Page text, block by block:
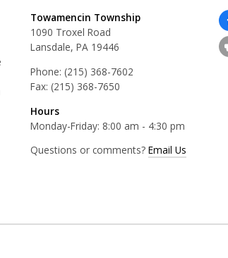
Towamencin Township
1090 Troxel Road
Lansdale, PA 19446
Phone: (215) 368-7602
Fax: (215) 368-7650
Hours
Monday-Friday: 8:00 am - 4:30 pm
Questions or comments? Email Us